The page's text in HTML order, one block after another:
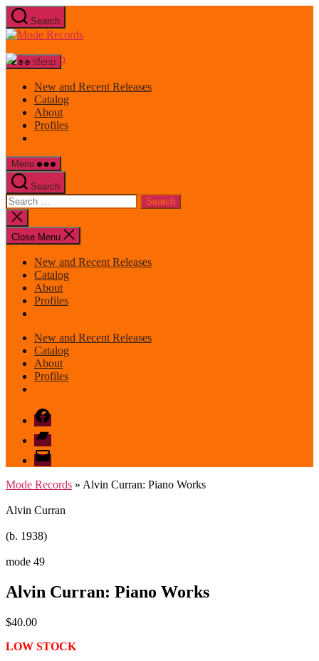
Skip
to
the
Search
Mode
Menu
New and Recent Releases
Catalog
About
Profiles
Menu
Search
Search
for:
Close
search
Close Menu
New and Recent Releases
Catalog
About
Profiles
New and Recent Releases
Catalog
About
Profiles
Facebook
Bandcamp
email
mode
Mode Records » Alvin Curran: Piano Works
Alvin Curran
(b. 1938)
mode 49
Alvin Curran: Piano Works
$40.00
LOW STOCK